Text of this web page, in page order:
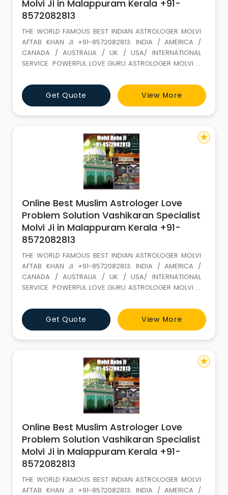
Molvi Ji in Malappuram Kerala +91-
8572082813
THE WORLD FAMOUS BEST INDIAN ASTROLOGER MOLVI
AFTAB KHAN JI +91-8572082813. INDIA / AMERICA /
CANADA / AUSTRALIA / UK / USA/ INTERNATIONAL
SERVICE. POWERFUL LOVE GURU ASTROLOGER MOLVI JI
(GET LOST YOUR LOVE BACK) ALL PROBLEM SOLUTION BY
ASTROLOGY If It is not full filled in this life it keeps on
wondering. LOVE IS A GIFT OF ALLAH. Don t loose it,
because of your
Get Quote View More
Online Best Muslim Astrologer Love
Problem Solution Vashikaran Specialist
Molvi Ji in Malappuram Kerala +91-
8572082813
THE WORLD FAMOUS BEST INDIAN ASTROLOGER MOLVI
AFTAB KHAN JI +91-8572082813. INDIA / AMERICA /
CANADA / AUSTRALIA / UK / USA/ INTERNATIONAL
SERVICE. POWERFUL LOVE GURU ASTROLOGER MOLVI JI
(GET LOST YOUR LOVE BACK) ALL PROBLEM SOLUTION BY
ASTROLOGY If It is not full filled in this life it keeps on
wondering. LOVE IS A GIFT OF ALLAH. Don t loose it,
because of your
Get Quote View More
star
Online Best Muslim Astrologer Love
Problem Solution Vashikaran Specialist
Molvi Ji in Malappuram Kerala +91-
8572082813
THE WORLD FAMOUS BEST INDIAN ASTROLOGER MOLVI
AFTAB KHAN JI +91-8572082813. INDIA / AMERICA /
star